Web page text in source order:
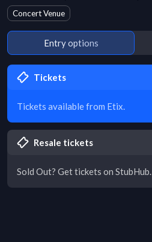
Concert Venue
Entry options
Tickets
Tickets available from Etix.
Resale tickets
Sold Out? Get tickets on StubHub.